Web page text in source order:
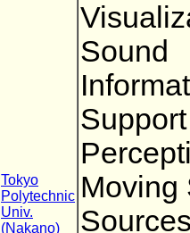
Tokyo
Polytechnic
Univ.
(Nakano)
Sound
Support
Moving